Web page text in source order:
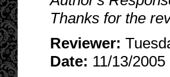
Thanks for the
Reviewer:
Date: 11/13/